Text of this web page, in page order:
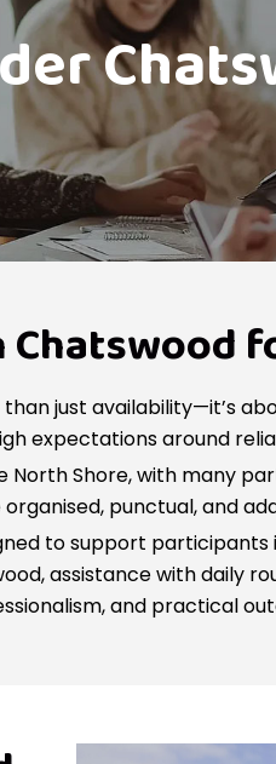
Chatswood
just availability—it’s
expectations around
Shore, with many
punctual, and
to support
assistance with daily
and practical